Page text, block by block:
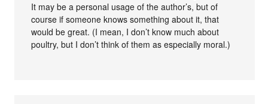
It may be a personal usage of the author’s, but of
course if someone knows something about it, that
would be great. (I mean, I don’t know much about
poultry, but I don’t think of them as especially moral.)